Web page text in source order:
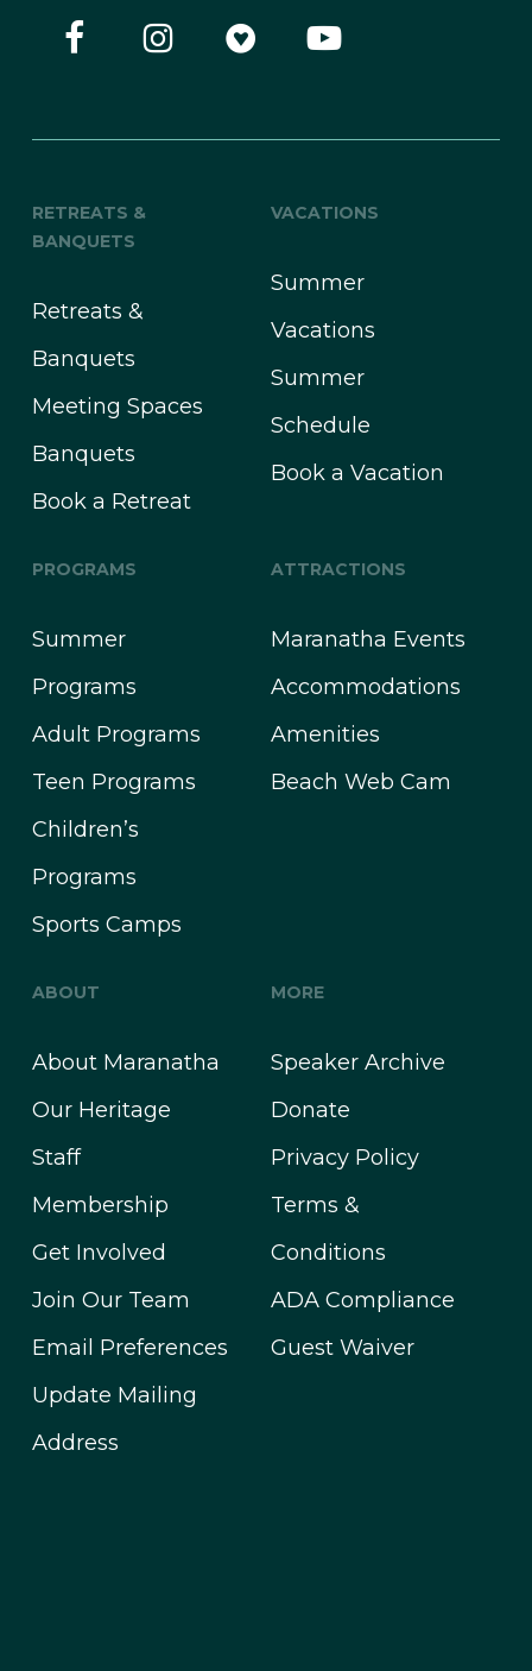
RETREATS &
BANQUETS
Retreats &
Banquets
Meeting Spaces
Banquets
Book a Retreat
VACATIONS
Summer
Vacations
Summer
Schedule
Book a Vacation
PROGRAMS
Summer
Programs
Adult Programs
Teen Programs
Children’s
Programs
Sports Camps
ATTRACTIONS
Maranatha Events
Accommodations
Amenities
Beach Web Cam
ABOUT
About Maranatha
Our Heritage
Staff
Membership
Get Involved
Join Our Team
Email Preferences
Update Mailing
Address
MORE
Speaker Archive
Donate
Privacy Policy
Terms &
Conditions
ADA Compliance
Guest Waiver